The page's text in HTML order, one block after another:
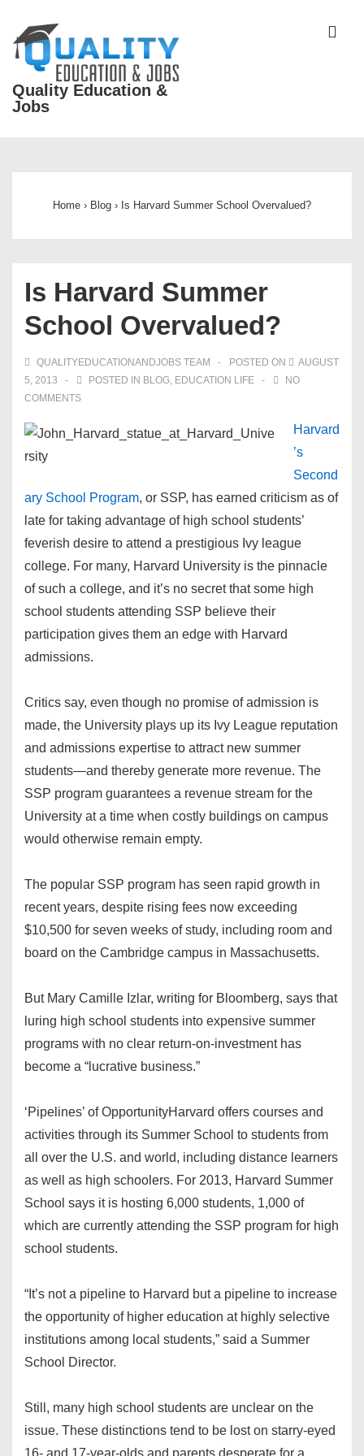
Skip
Content
Quality Education &
Jobs
Home › Blog › Is Harvard Summer School Overvalued?
Is Harvard Summer
School Overvalued?
QUALITYEDUCATIONANDJOBS TEAM POSTED ON
AUGUST
5, 2013
POSTED IN BLOG, EDUCATION LIFE
NO
COMMENTS
Harvard
’s
Second
ary School Program, or SSP, has earned criticism as of
late for taking advantage of high school students’
feverish desire to attend a prestigious Ivy league
college. For many, Harvard University is the pinnacle
of such a college, and it’s no secret that some high
school students attending SSP believe their
participation gives them an edge with Harvard
admissions.
Critics say, even though no promise of admission is
made, the University plays up its Ivy League reputation
and admissions expertise to attract new summer
students—and thereby generate more revenue. The
SSP program guarantees a revenue stream for the
University at a time when costly buildings on campus
would otherwise remain empty.
The popular SSP program has seen rapid growth in
recent years, despite rising fees now exceeding
$10,500 for seven weeks of study, including room and
board on the Cambridge campus in Massachusetts.
But Mary Camille Izlar, writing for Bloomberg, says that
luring high school students into expensive summer
programs with no clear return-on-investment has
become a “lucrative business.”
‘Pipelines’ of OpportunityHarvard offers courses and
activities through its Summer School to students from
all over the U.S. and world, including distance learners
as well as high schoolers. For 2013, Harvard Summer
School says it is hosting 6,000 students, 1,000 of
which are currently attending the SSP program for high
school students.
“It’s not a pipeline to Harvard but a pipeline to increase
the opportunity of higher education at highly selective
institutions among local students,” said a Summer
School Director.
Still, many high school students are unclear on the
issue. These distinctions tend to be lost on starry-eyed